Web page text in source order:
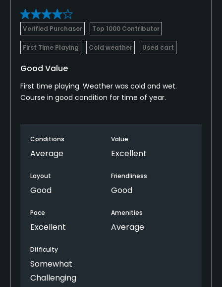
Verified Purchaser Top 1000 Contributor
First Time Playing Cold weather Used cart
Good Value
First time playing. Weather was cold and wet.
Course in good condition for time of year.
Conditions
Average
Value
Excellent
Layout
Good
Friendliness
Good
Pace
Excellent
Amenities
Average
Difficulty
Somewhat
Challenging